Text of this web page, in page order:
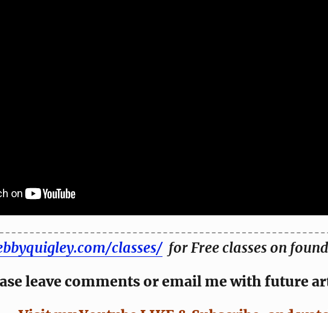
classes/for Free classes on
leave comments or email me with future